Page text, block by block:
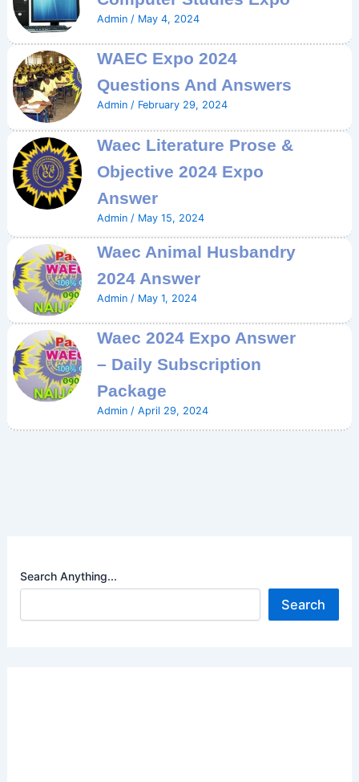
Admin / May 4, 2024
WAEC Expo 2024
Questions And Answers
Admin / February 29, 2024
Waec Literature Prose &
Objective 2024 Expo
Answer
Admin / May 15, 2024
Waec Animal Husbandry
2024 Answer
Admin / May 1, 2024
Waec 2024 Expo Answer
– Daily Subscription
Package
Admin / April 29, 2024
Search Anything...
Search